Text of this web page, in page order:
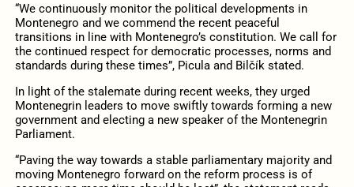
“We continuously monitor the political developments in
Montenegro and we commend the recent peaceful
transitions in line with Montenegro’s constitution. We call for
the continued respect for democratic processes, norms and
standards during these times”, Picula and Bilčík stated.
In light of the stalemate during recent weeks, they urged
Montenegrin leaders to move swiftly towards forming a new
government and electing a new speaker of the Montenegrin
Parliament.
“Paving the way towards a stable parliamentary majority and
moving Montenegro forward on the reform process is of